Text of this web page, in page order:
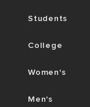
Students
College
Women's
Men's